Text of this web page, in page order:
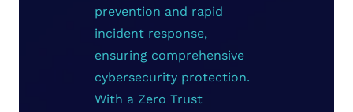
prevention and rapid
incident response,
ensuring comprehensive
cybersecurity protection.
With a Zero Trust